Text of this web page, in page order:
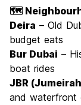
🗺️
Deira – Old
budget eats
Bur Dubai –
boat rides
JBR
and waterfront